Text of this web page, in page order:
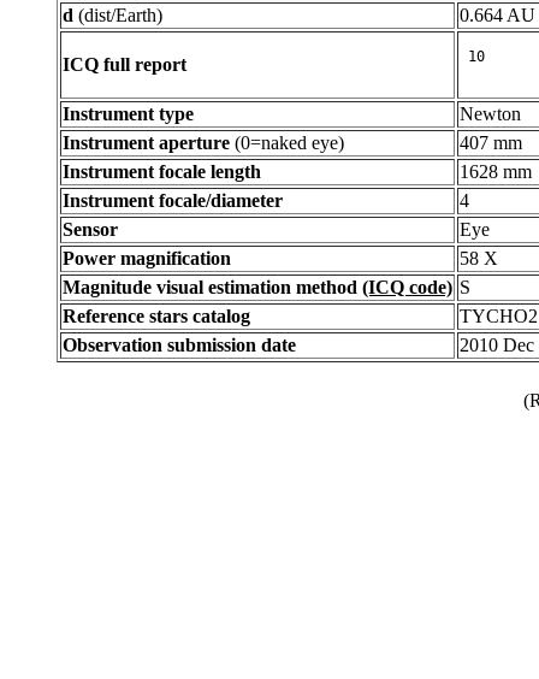
d (dist/Earth) 0.664 AU
ICQ full report
Instrument type
Newton
Instrument aperture (0=naked eye)
407 mm
Instrument focale length
1628 mm
Instrument focale/diameter
4
Sensor
Eye
Power magnification
58 X
Magnitude visual estimation method (ICQ code) S
Reference stars catalog
TYCHO2
Observation submission date
2010 Dec